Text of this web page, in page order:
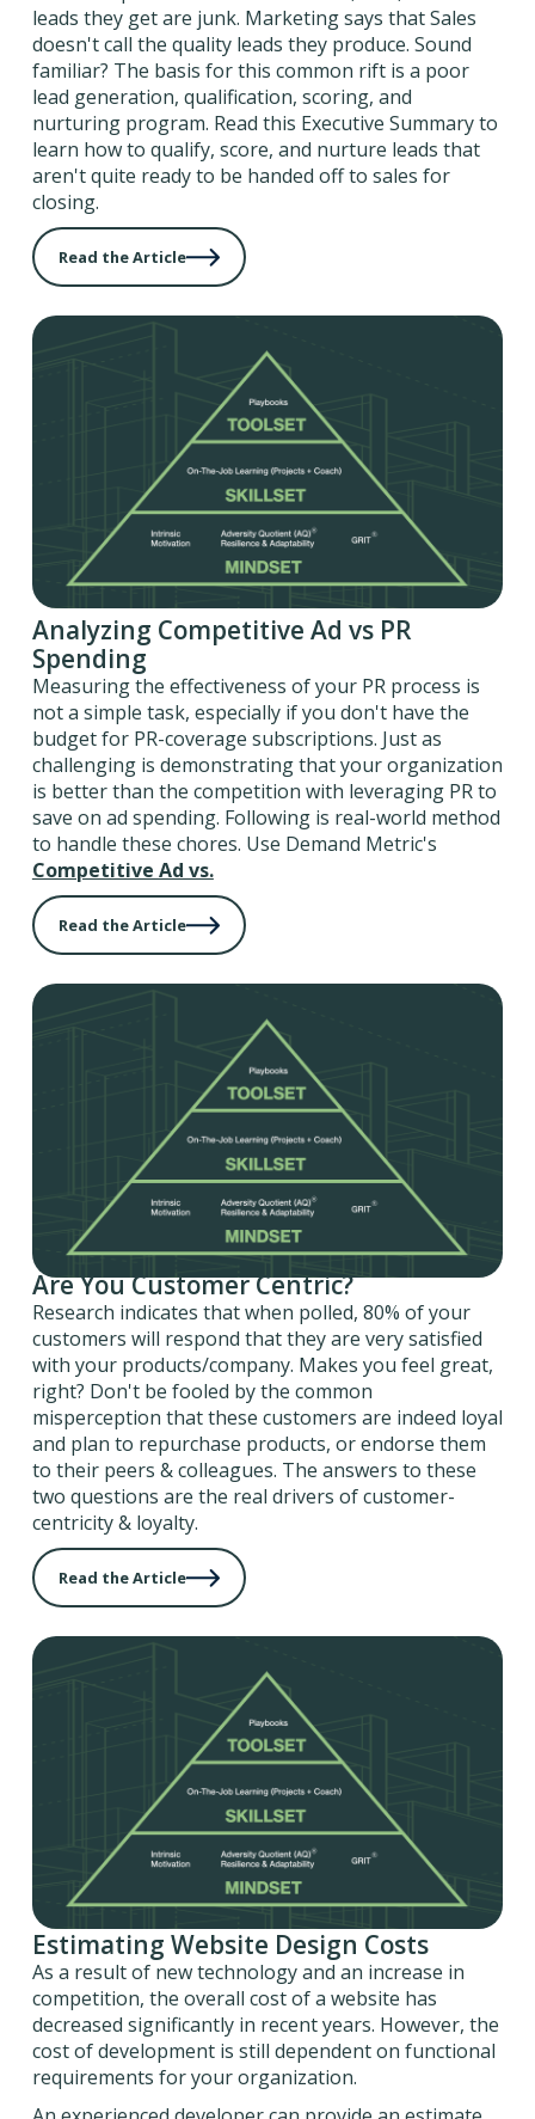
leads they get are junk. Marketing says that Sales
doesn't call the quality leads they produce. Sound
familiar? The basis for this common rift is a poor
lead generation, qualification, scoring, and
nurturing program. Read this Executive Summary to
learn how to qualify, score, and nurture leads that
aren't quite ready to be handed off to sales for
closing.
Read the Article
Analyzing Competitive Ad vs PR
Spending
Measuring the effectiveness of your PR process is
not a simple task, especially if you don't have the
budget for PR-coverage subscriptions. Just as
challenging is demonstrating that your organization
is better than the competition with leveraging PR to
save on ad spending. Following is real-world method
to handle these chores. Use Demand Metric's
Competitive Ad vs.
Read the Article
Are You Customer Centric?
Research indicates that when polled, 80% of your
customers will respond that they are very satisfied
with your products/company. Makes you feel great,
right? Don't be fooled by the common
misperception that these customers are indeed loyal
and plan to repurchase products, or endorse them
to their peers & colleagues. The answers to these
two questions are the real drivers of customer-
centricity & loyalty.
Read the Article
Estimating Website Design Costs
As a result of new technology and an increase in
competition, the overall cost of a website has
decreased significantly in recent years. However, the
cost of development is still dependent on functional
requirements for your organization.